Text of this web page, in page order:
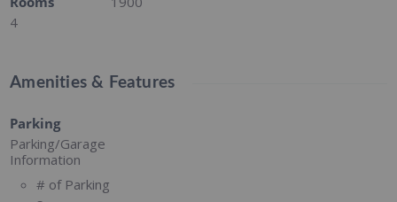
4
Amenities & Features
Parking
Parking/Garage
Information
# of Parking